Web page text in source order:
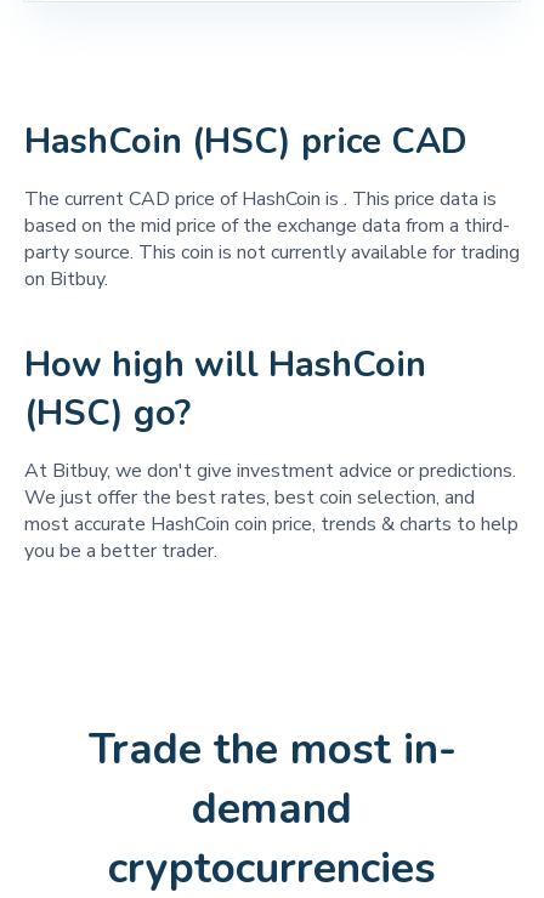
HashCoin (HSC) price CAD
The current CAD price of HashCoin is . This price data is
based on the mid price of the exchange data from a third-
party source. This coin is not currently available for trading
on Bitbuy.
How high will HashCoin
(HSC) go?
At Bitbuy, we don't give investment advice or predictions.
We just offer the best rates, best coin selection, and
most accurate HashCoin coin price, trends & charts to help
you be a better trader.
Trade the most in-
demand
cryptocurrencies